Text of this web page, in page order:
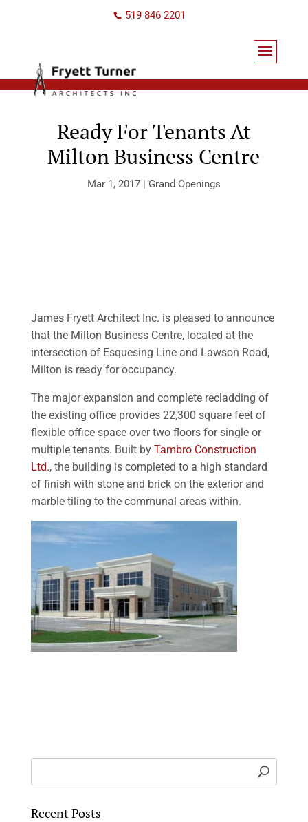
519 846 2201
Ready For Tenants At
Milton Business Centre
Mar 1, 2017| Grand Openings
James Fryett Architect Inc. is pleased to announce
that the Milton Business Centre, located at the
intersection of Esquesing Line and Lawson Road,
Milton is ready for occupancy.
The major expansion and complete recladding of
the existing office provides 22,300 square feet of
flexible office space over two floors for single or
multiple tenants. Built by Tambro Construction
Ltd., the building is completed to a high standard
of finish with stone and brick on the exterior and
marble tiling to the communal areas within.
Recent Posts